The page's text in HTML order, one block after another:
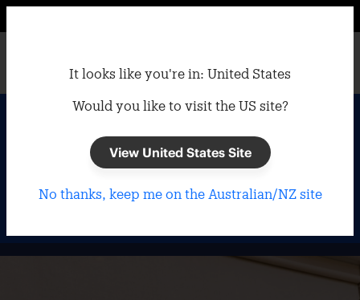
Outdoor Blinds
Outdoor Blinds
It looks like you're in: United States
Would you like to visit the US site?
View United States Site
No thanks, keep me on the Australian/NZ site